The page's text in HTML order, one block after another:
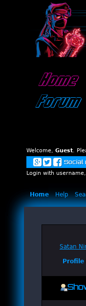
Home
Forum
Welcome, Guest.
Social
Login with
Home Help
Satan
Profile